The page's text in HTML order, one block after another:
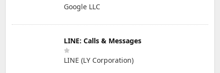
Google LLC
LINE: Calls & Messages
LINE (LY Corporation)